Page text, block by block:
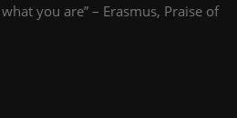
you are” – Erasmus, Praise of